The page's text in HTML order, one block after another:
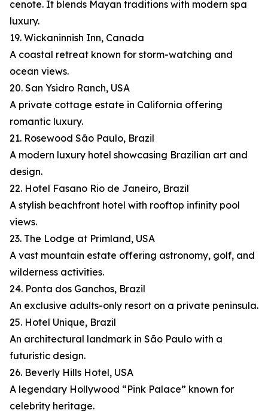
cenote. It blends Mayan traditions with modern spa
luxury.
19. Wickaninnish Inn, Canada
A coastal retreat known for storm-watching and
ocean views.
20. San Ysidro Ranch, USA
A private cottage estate in California offering
romantic luxury.
21. Rosewood São Paulo, Brazil
A modern luxury hotel showcasing Brazilian art and
design.
22. Hotel Fasano Rio de Janeiro, Brazil
A stylish beachfront hotel with rooftop infinity pool
views.
23. The Lodge at Primland, USA
A vast mountain estate offering astronomy, golf, and
wilderness activities.
24. Ponta dos Ganchos, Brazil
An exclusive adults-only resort on a private peninsula.
25. Hotel Unique, Brazil
An architectural landmark in São Paulo with a
futuristic design.
26. Beverly Hills Hotel, USA
A legendary Hollywood “Pink Palace” known for
celebrity heritage.